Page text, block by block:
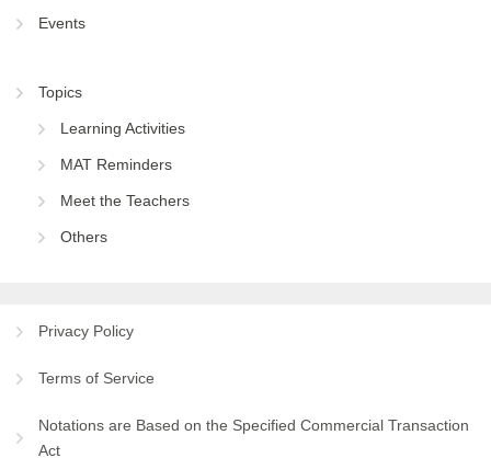
Events
Topics
Learning Activities
MAT Reminders
Meet the Teachers
Others
Privacy Policy
Terms of Service
Notations are Based on the Specified Commercial Transaction
Act